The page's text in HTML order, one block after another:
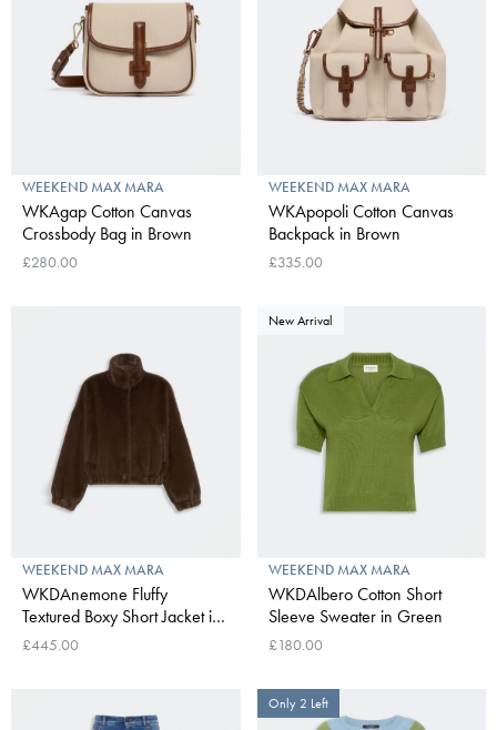
WEEKEND MAX MARA
WKAgap Cotton Canvas
Crossbody Bag in Brown
£280.00
WEEKEND MAX MARA
WKApopoli Cotton Canvas
Backpack in Brown
£335.00
WEEKEND MAX MARA
WKDAnemone Fluffy
Textured Boxy Short Jacket in
Brown
£445.00
New Arrival
WEEKEND MAX MARA
WKDAlbero Cotton Short
Sleeve Sweater in Green
£180.00
Only 2 Left